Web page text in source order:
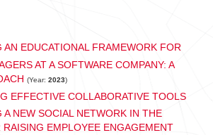
AN EDUCATIONAL FRAMEWORK FOR
AT A SOFTWARE COMPANY: A
(Year: 2023)
EFFECTIVE COLLABORATIVE TOOLS
A NEW SOCIAL NETWORK IN THE
RAISING EMPLOYEE ENGAGEMENT